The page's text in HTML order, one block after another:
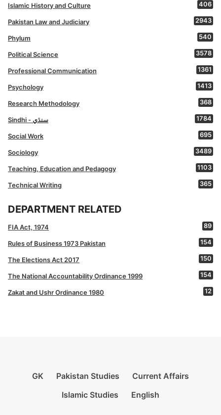
Islamic History and Culture 406
Pakistan Law and Judiciary 2943
Phylum 540
Political Science 3578
Professional Communication 1361
Psychology 1413
Research Methodology 368
Sindhi - سنڌي 1784
Social Work 695
Sociology 3489
Teaching, Education and Pedagogy 1103
Technical Writing 365
DEPARTMENT RELATED
FIA Act, 1974 89
Rules of Business 1973 Pakistan 154
The Elections Act 2017 150
The National Accountability Ordinance 1999 154
Zakat and Ushr Ordinance 1980 12
GK Pakistan Studies
Current Affairs
Islamic Studies
English